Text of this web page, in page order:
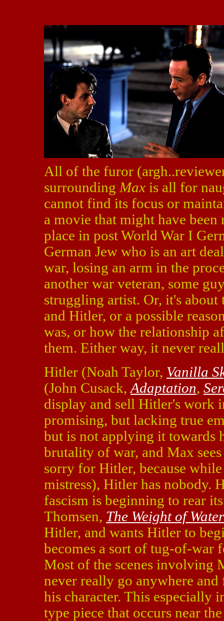
All of the furor
surrounding Max is all for
cannot find its focus or
a movie that might have
place in post World War I
German Jew who is an art
war, losing an arm in the
another war veteran, some
struggling artist. Or, it's
and Hitler, or a possible
was, or how the relationship
them. Either way, it never
Hitler (Noah Taylor, Vanilla
(John Cusack, Adaptation,
display and sell Hitler's work
promising, but lacking true
but is not applying it towards
brutality of war, and Max
sorry for Hitler, because
mistress), Hitler has nobody.
fascism is beginning to rear
Thomsen, The Weight of Water
Hitler, and wants Hitler to
becomes a sort of tug-of-war
Most of the scenes involving
never really go anywhere
his character. This especially
type piece that occurs near